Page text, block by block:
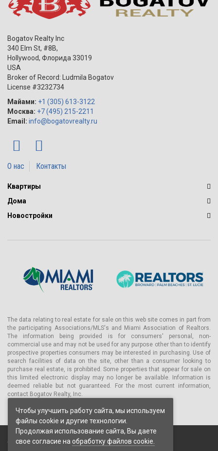
Bogatov Realty Inc
340 Elm St, #8B,
Hollywood, Флорида 33019
USA
Broker of Record: Ludmila Bogatov
License #3232734
Майами: +1 (305) 613-3122
Москва: +7 (495) 215-2211
Email: info@bogatovrealty.ru
О нас Контакты
Квартиры
Дома
Новостройки
The data relating to real estate for sale on this web site comes in part from
the participating Associations/MLS's and Miami Association of Realtors.
The information being provided is for consumers' personal, non-
commercial use and may not be used for any purpose other than to identify
prospective properties consumers may be interested in purchasing. Use of
search facilities of data on the site, other than a consumer looking to
purchase real estate, is prohibited. Some properties that appear for sale on
this limited electronic display may no longer be available. Information is
deemed reliable but not guaranteed. For the most current information,
contact Bogatov Realty, Inc.
Чтобы улучшить работу сайта, мы используем
файлы cookie и другие технологии.
Продолжая использование сайта, Вы даете
свое согласие на обработку файлов cookie.
© 2026 Bogatov Realty Inc. Все права защищены.